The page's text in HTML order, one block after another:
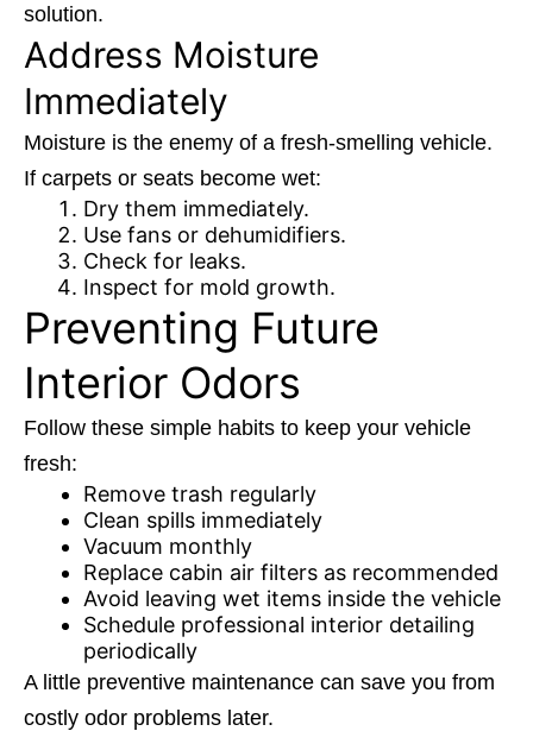
solution.
Address Moisture
Immediately
Moisture is the enemy of a fresh-smelling vehicle.
If carpets or seats become wet:
Dry them immediately.
Use fans or dehumidifiers.
Check for leaks.
Inspect for mold growth.
Preventing Future
Interior Odors
Follow these simple habits to keep your vehicle
fresh:
Remove trash regularly
Clean spills immediately
Vacuum monthly
Replace cabin air filters as recommended
Avoid leaving wet items inside the vehicle
Schedule professional interior detailing
periodically
A little preventive maintenance can save you from
costly odor problems later.